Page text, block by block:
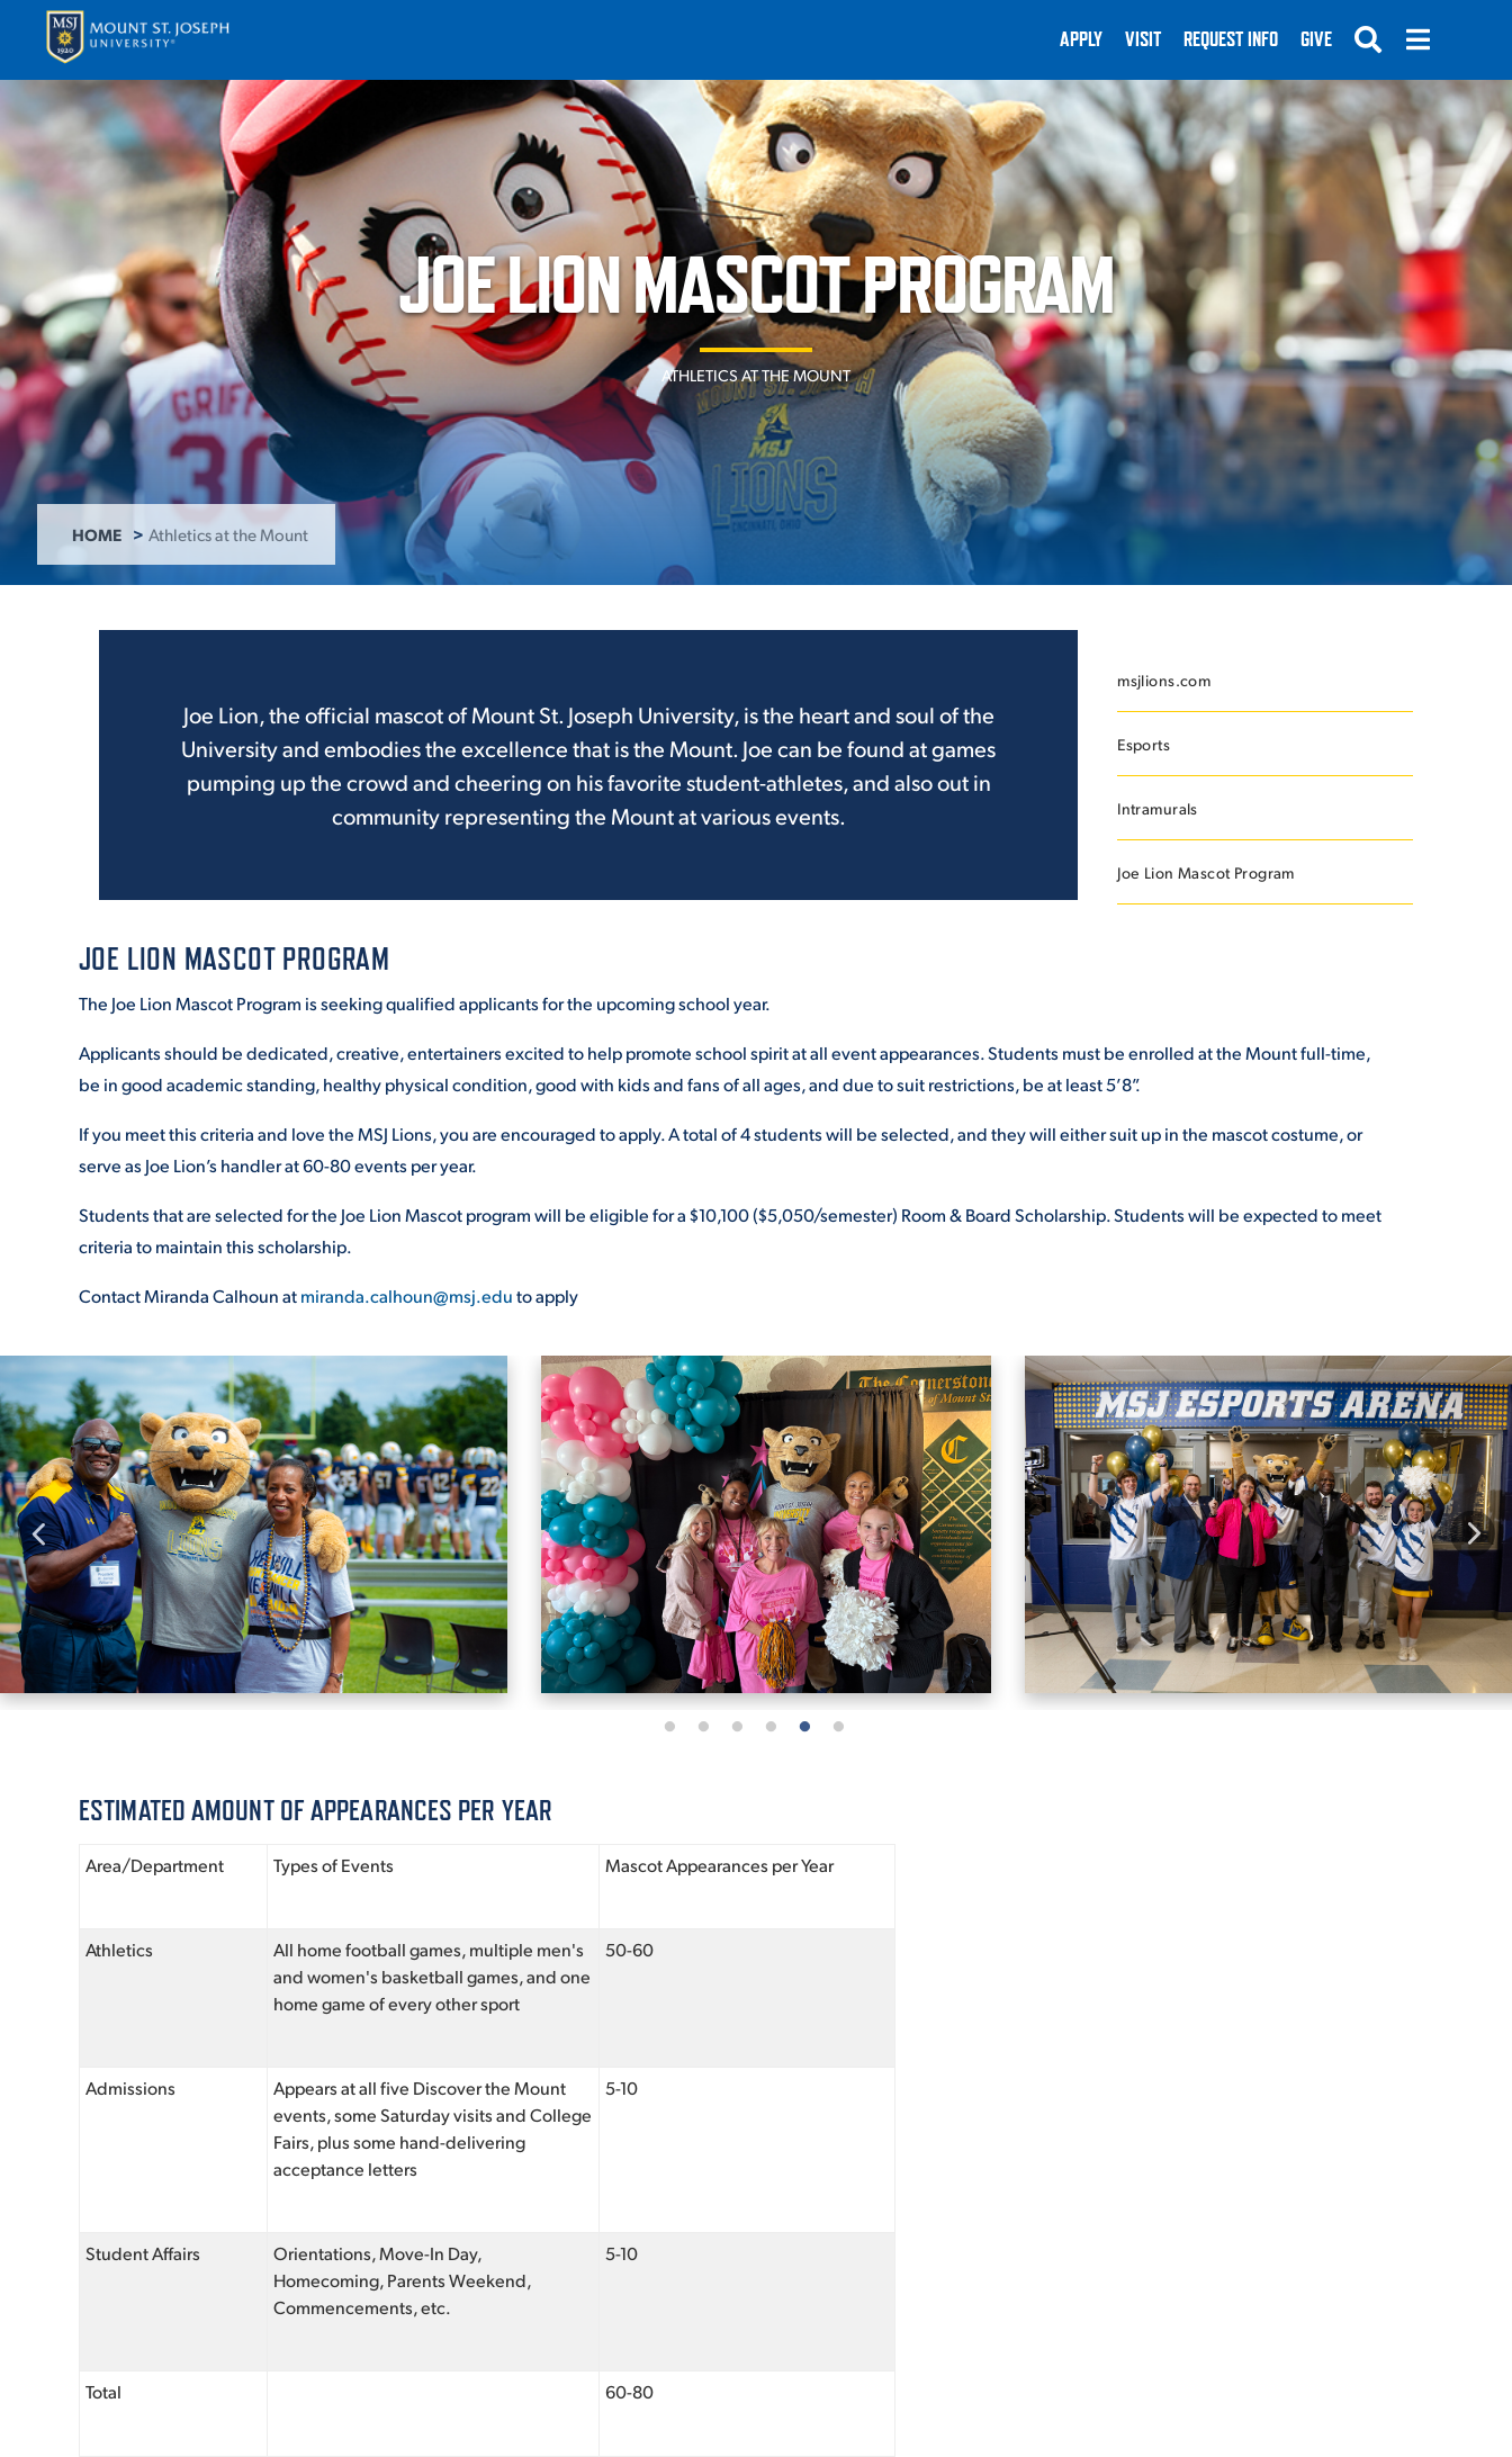
APPLY VISIT REQUEST INFO GIVE NEWS & EVENTS
SUBMIT
ABOUT THE MOUNT
ACADEMICS
ADMISSION & AID
ENRICHMENT PROGRAMS
Quick Links
MAJORS
ALUMNI & FRIENDS
EMPLOYMENT OPPORTUNITIES
PARENT & FAMILY RESOURCES
APPLY VISIT REQUEST INFO GIVE
JOE LION MASCOT PROGRAM
ATHLETICS AT THE MOUNT
HOME Athletics at the Mount
Joe Lion, the official mascot of Mount St. Joseph University, is the heart and soul of the
University and embodies the excellence that is the Mount. Joe can be found at games
pumping up the crowd and cheering on his favorite student-athletes, and also out in
community representing the Mount at various events.
msjlions.com
Esports
Intramurals
Joe Lion Mascot Program
JOE LION MASCOT PROGRAM
The Joe Lion Mascot Program is seeking qualified applicants for the upcoming school year.
Applicants should be dedicated, creative, entertainers excited to help promote school spirit atall event appearances. Students must be enrolled at the Mount full-time,
be in good academic standing, healthy physical condition, good with kids and fans of all ages, and due to suit restrictions,be at least 5’8”.
If you meet this criteria and love the MSJ Lions, you are encouraged to apply. A total of4 students will be selected, and they will either suit up in the mascot costume, or
serve as Joe Lion’s handler at 60-80 events per year.
Students that are selected for the Joe Lion Mascot program will be eligible fora $10,100 ($5,050/semester) Room & Board Scholarship. Students will be expected to meet
criteria to maintainthis scholarship.
Contact Miranda Calhoun atmiranda.calhoun@msj.eduto apply
ESTIMATED AMOUNT OF APPEARANCES PER YEAR
Area/Department Types of Events Mascot Appearances per Year
Athletics
All home football games, multiple men's
and women's basketball games, and one
home game of every other sport
50-60
Admissions
Appears at all five Discover the Mount
events, some Saturday visits and College
Fairs, plus some hand-delivering
acceptance letters
5-10
Student Affairs
Orientations, Move-In Day,
Homecoming, Parents Weekend,
Commencements, etc.
5-10
Total 60-80